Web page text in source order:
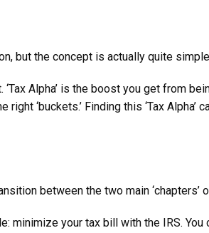
but the concept is actually quite
Alpha’ is the boost you get from
‘buckets.’ Finding this ‘Tax
between the two main ‘chapters’
minimize your tax bill with the IRS.